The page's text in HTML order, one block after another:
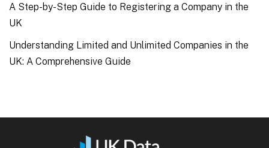
A Step-by-Step Guide to Registering a Company in the
UK
Understanding Limited and Unlimited Companies in the
UK: A Comprehensive Guide